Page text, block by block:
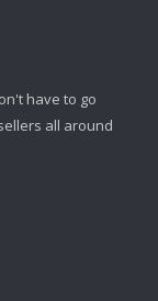
have to go
all around